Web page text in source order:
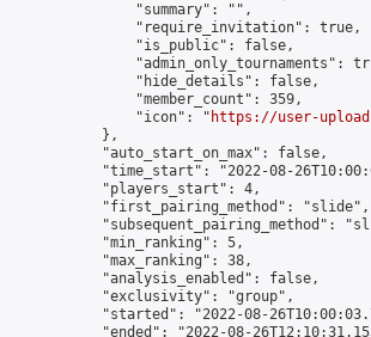
                "summary": "",
                "require_invitation": true,
                "is_public": false,
"admin_only_tournaments":
                "hide_details": false,
                "member_count": 359,
                "icon": "
https://user-
            },
            "auto_start_on_max": false,
"time_start": "2022-08-
            "players_start": 4,
            "first_pairing_method": "slide",
"subsequent_pairing_method":
            "min_ranking": 5,
            "max_ranking": 38,
            "analysis_enabled": false,
            "exclusivity": "group",
"started": "2022-08-
"ended": "2022-08-